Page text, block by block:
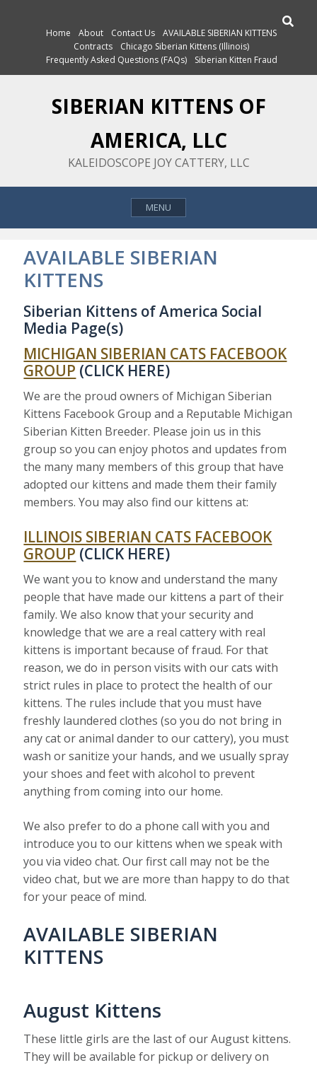
Home
About Contact Us
AVAILABLE SIBERIAN KITTENS
Contracts
Chicago Siberian Kittens (Illinois)
Frequently Asked Questions (FAQs)
Siberian Kitten Fraud
SIBERIAN KITTENS OF
AMERICA, LLC
KALEIDOSCOPE JOY CATTERY, LLC
MENU
AVAILABLE SIBERIAN
KITTENS
Siberian Kittens of America Social
Media Page(s)
MICHIGAN SIBERIAN CATS FACEBOOK
GROUP (CLICK HERE)
We are the proud owners of Michigan Siberian
Kittens Facebook Group and a Reputable Michigan
Siberian Kitten Breeder. Please join us in this
group so you can enjoy photos and updates from
the many many members of this group that have
adopted our kittens and made them their family
members. You may also find our kittens at:
ILLINOIS SIBERIAN CATS FACEBOOK
GROUP (CLICK HERE)
We want you to know and understand the many
people that have made our kittens a part of their
family. We also know that your security and
knowledge that we are a real cattery with real
kittens is important because of fraud. For that
reason, we do in person visits with our cats with
strict rules in place to protect the health of our
kittens. The rules include that you must have
freshly laundered clothes (so you do not bring in
any cat or animal dander to our cattery), you must
wash or sanitize your hands, and we usually spray
your shoes and feet with alcohol to prevent
anything from coming into our home.
We also prefer to do a phone call with you and
introduce you to our kittens when we speak with
you via video chat. Our first call may not be the
video chat, but we are more than happy to do that
for your peace of mind.
AVAILABLE SIBERIAN
KITTENS
August Kittens
These little girls are the last of our August kittens.
They will be available for pickup or delivery on